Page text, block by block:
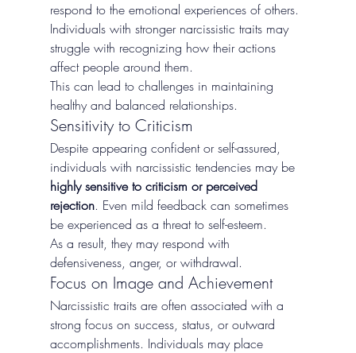
respond to the emotional experiences of others.
Individuals with stronger narcissistic traits may
struggle with recognizing how their actions
affect people around them.
This can lead to challenges in maintaining
healthy and balanced relationships.
Sensitivity to Criticism
Despite appearing confident or self-assured,
individuals with narcissistic tendencies may be
highly sensitive to criticism or perceived
rejection. Even mild feedback can sometimes
be experienced as a threat to self-esteem.
As a result, they may respond with
defensiveness, anger, or withdrawal.
Focus on Image and Achievement
Narcissistic traits are often associated with a
strong focus on success, status, or outward
accomplishments. Individuals may place